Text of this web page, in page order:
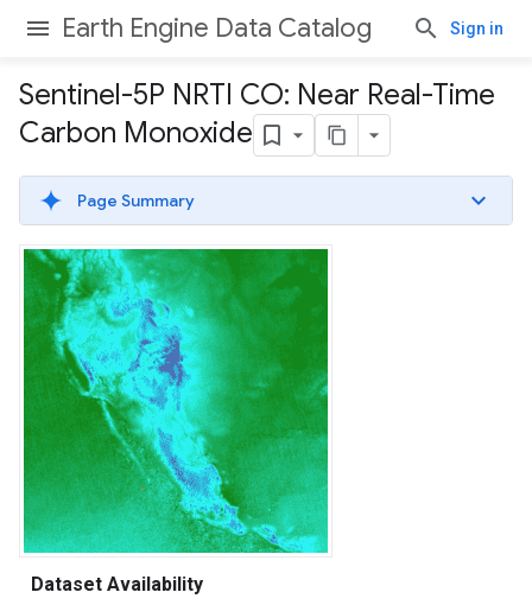
Earth Engine Data Catalog Sign in
Sentinel-5P NRTI CO: Near Real-Time
Carbon Monoxide
Page Summary
Dataset Availability